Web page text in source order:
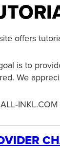
offers
is to
We